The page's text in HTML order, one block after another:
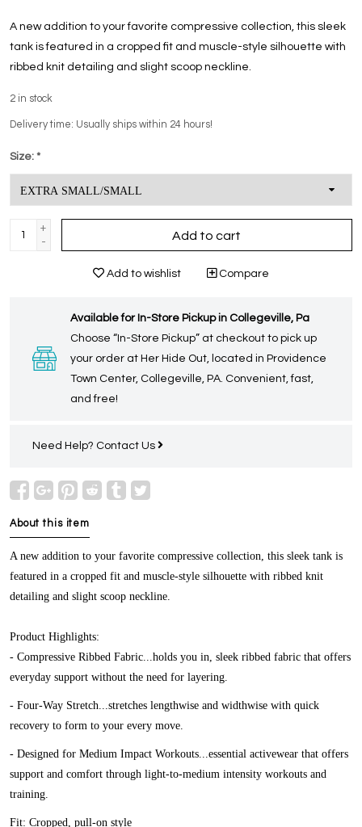
A new addition to your favorite compressive collection, this sleek
tank is featured in a cropped fit and muscle-style silhouette with
ribbed knit detailing and slight scoop neckline.
2 in stock
Delivery time: Usually ships within 24 hours!
Size: *
+
-
Add to cart
Add to wishlist Compare
Available for In-Store Pickup in Collegeville, Pa
Choose “In-Store Pickup” at checkout to pick up
your order at Her Hide Out, located in Providence
Town Center, Collegeville, PA. Convenient, fast,
and free!
Need Help? Contact Us
About this item
A new addition to your favorite compressive collection, this sleek tank is
featured in a cropped fit and muscle-style silhouette with ribbed knit
detailing and slight scoop neckline.
Product Highlights:
- Compressive Ribbed Fabric...holds you in, sleek ribbed fabric that offers
everyday support without the need for layering.
- Four-Way Stretch...stretches lengthwise and widthwise with quick
recovery to form to your every move.
- Designed for Medium Impact Workouts...essential activewear that offers
support and comfort through light-to-medium intensity workouts and
training.
Fit: Cropped, pull-on style